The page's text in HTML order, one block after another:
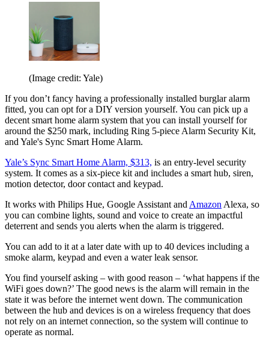
(Image credit: Yale)
If you don’t fancy having a professionally installed burglar alarm
fitted, you can opt for a DIY version yourself. You can pick up a
decent smart home alarm system that you can install yourself for
around the $250 mark, including Ring 5-piece Alarm Security Kit,
and Yale's Sync Smart Home Alarm.
Yale’s Sync Smart Home Alarm, $313, is an entry-level security
system. It comes as a six-piece kit and includes a smart hub, siren,
motion detector, door contact and keypad.
It works with Philips Hue, Google Assistant and Amazon Alexa, so
you can combine lights, sound and voice to create an impactful
deterrent and sends you alerts when the alarm is triggered.
You can add to it at a later date with up to 40 devices including a
smoke alarm, keypad and even a water leak sensor.
You find yourself asking – with good reason – ‘what happens if the
WiFi goes down?’ The good news is the alarm will remain in the
state it was before the internet went down. The communication
between the hub and devices is on a wireless frequency that does
not rely on an internet connection, so the system will continue to
operate as normal.